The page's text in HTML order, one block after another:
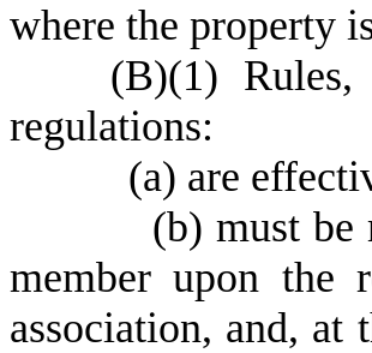
where the property
(B)(1) Rules,
regulations:
(a) are
(b) must be
member upon the
association, and, at